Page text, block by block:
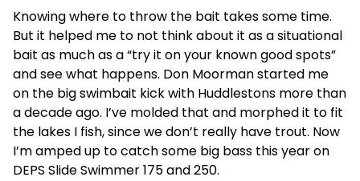
Knowing where to throw the bait takes some time.
But it helped me to not think about it as a situational
bait as much as a “try it on your known good spots”
and see what happens. Don Moorman started me
on the big swimbait kick with Huddlestons more than
a decade ago. I’ve molded that and morphed it to fit
the lakes I fish, since we don’t really have trout. Now
I’m amped up to catch some big bass this year on
DEPS Slide Swimmer 175 and 250.